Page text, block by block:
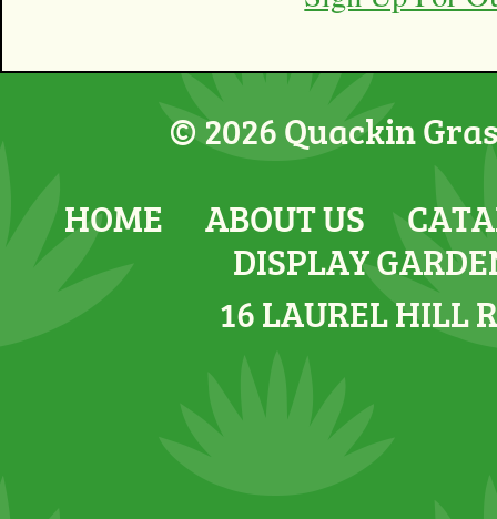
© 2026 Quackin
HOME
ABOUT US
DISPLAY
16 LAUREL HILL